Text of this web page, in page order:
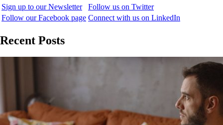
Sign up to our Newsletter
Follow us on Twitter
Follow our Facebook page Connect with us on LinkedIn
Recent Posts